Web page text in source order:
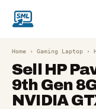
Home › Gaming Laptop ›
Sell HP
9th Gen
NVIDIA